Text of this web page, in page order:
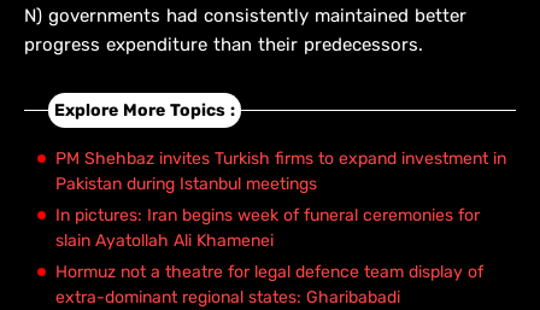
N) governments had consistently maintained better
progress expenditure than their predecessors.
Explore More Topics :
PM Shehbaz invites Turkish firms to expand investment in
Pakistan during Istanbul meetings
In pictures: Iran begins week of funeral ceremonies for
slain Ayatollah Ali Khamenei
Hormuz not a theatre for legal defence team display of
extra-dominant regional states: Gharibabadi